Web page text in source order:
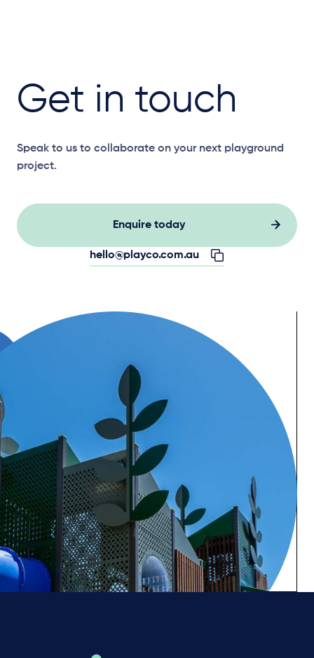
Get in touch
Speak to us to collaborate on your next playground
project.
Enquire today
hello@playco.com.au